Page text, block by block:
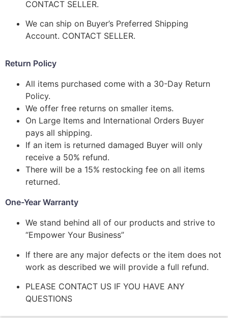
CONTACT SELLER.
We can ship on Buyer’s Preferred Shipping
Account. CONTACT SELLER.
Return Policy
All items purchased come with a 30-Day Return
Policy.
We offer free returns on smaller items.
On Large Items and International Orders Buyer
pays all shipping.
If an item is returned damaged Buyer will only
receive a 50% refund.
There will be a 15% restocking fee on all items
returned.
One-Year Warranty
We stand behind all of our products and strive to
“Empower Your Business”
If there are any major defects or the item does not
work as described we will provide a full refund.
PLEASE CONTACT US IF YOU HAVE ANY
QUESTIONS